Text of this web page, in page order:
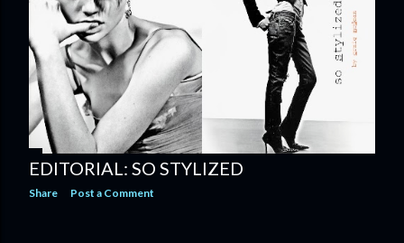
EDITORIAL: SO STYLIZED
Share Post a Comment